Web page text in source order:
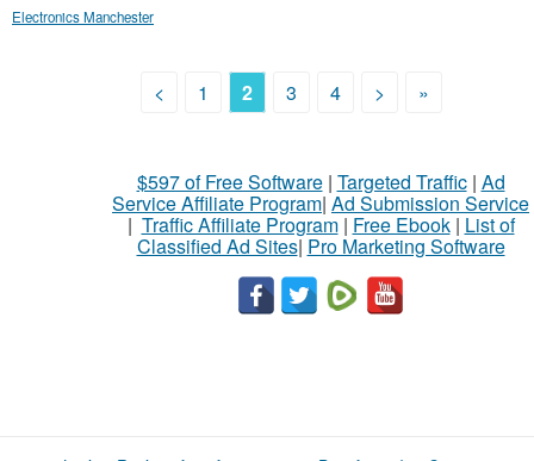
Electronics Manchester
< 1 2 3 4 > »
$597 of Free Software| Targeted Traffic| Ad
Service Affiliate Program| Ad Submission Service
| Traffic Affiliate Program| Free Ebook| List of
Classified Ad Sites| Pro Marketing Software